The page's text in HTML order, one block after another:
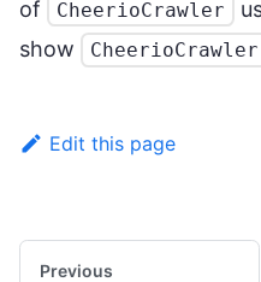
of
CheerioCrawler
show
CheerioCrawler
Edit this page
Previous